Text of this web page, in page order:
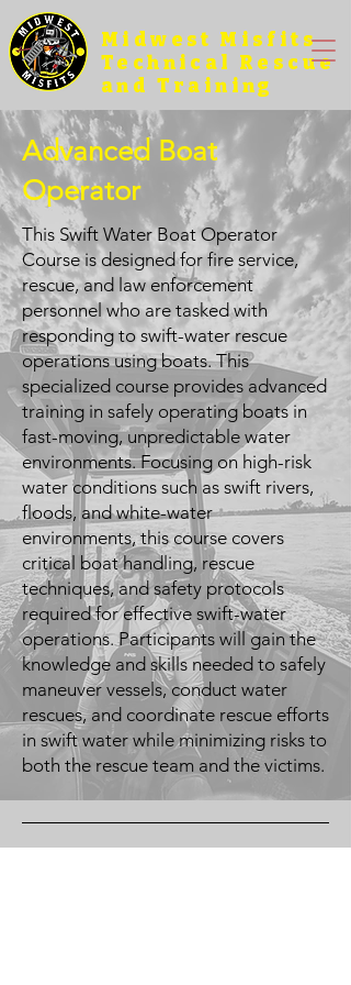
Midwest Misfits
Technical Rescue
and Training
Advanced Boat
Operator
This Swift Water Boat Operator
Course is designed for fire service,
rescue, and law enforcement
personnel who are tasked with
responding to swift-water rescue
operations using boats. This
specialized course provides advanced
training in safely operating boats in
fast-moving, unpredictable water
environments. Focusing on high-risk
water conditions such as swift rivers,
floods, and white-water
environments, this course covers
critical boat handling, rescue
techniques, and safety protocols
required for effective swift-water
operations. Participants will gain the
knowledge and skills needed to safely
maneuver vessels, conduct water
rescues, and coordinate rescue efforts
in swift water while minimizing risks to
both the rescue team and the victims.